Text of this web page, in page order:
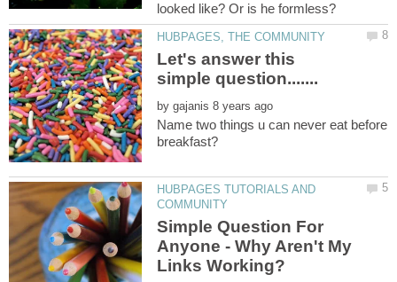
Let's answer this
by
Name two things u can never eat before
HUBPAGES TUTORIALS AND
Simple Question For
Anyone - Why Aren't My